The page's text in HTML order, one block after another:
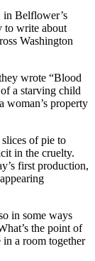
in Belflower’s
to write about
Washington
wrote “Blood
a starving child
woman’s property
of pie to
in the cruelty.
first production,
in some ways
the point of
a room together